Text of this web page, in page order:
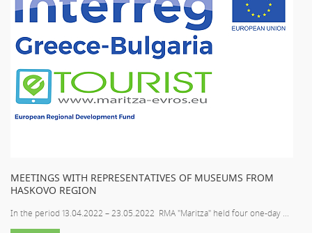
MEETINGS WITH REPRESENTATIVES OF MUSEUMS FROM
HASKOVO REGION
In the period 13.04.2022 – 23.05.2022 RMA "Maritza" held four one-day ...